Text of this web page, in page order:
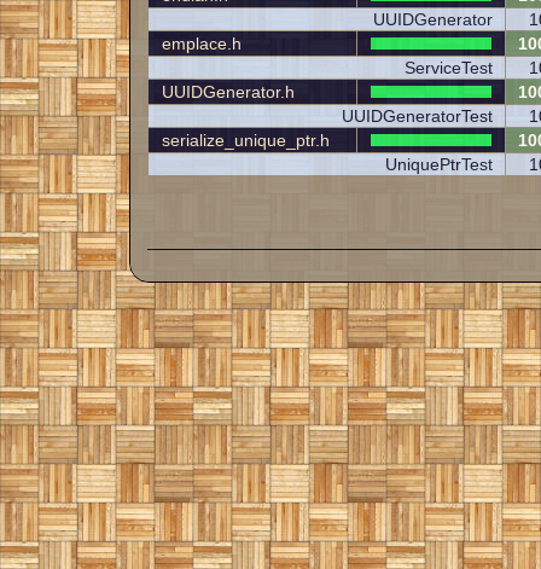
UUIDGenerator
emplace.h
ServiceTest
UUIDGenerator.h
UUIDGeneratorTest
serialize_unique_ptr.h
UniquePtrTest